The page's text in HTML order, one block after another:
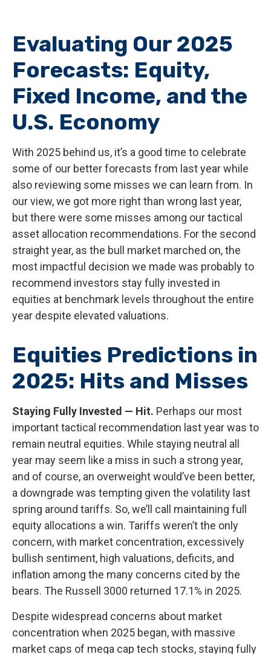
Evaluating Our 2025
Forecasts: Equity,
Fixed Income, and the
U.S. Economy
With 2025 behind us, it’s a good time to celebrate
some of our better forecasts from last year while
also reviewing some misses we can learn from. In
our view, we got more right than wrong last year,
but there were some misses among our tactical
asset allocation recommendations. For the second
straight year, as the bull market marched on, the
most impactful decision we made was probably to
recommend investors stay fully invested in
equities at benchmark levels throughout the entire
year despite elevated valuations.
Equities Predictions in
2025: Hits and Misses
Staying Fully Invested — Hit. Perhaps our most
important tactical recommendation last year was to
remain neutral equities. While staying neutral all
year may seem like a miss in such a strong year,
and of course, an overweight would’ve been better,
a downgrade was tempting given the volatility last
spring around tariffs. So, we’ll call maintaining full
equity allocations a win. Tariffs weren’t the only
concern, with market concentration, excessively
bullish sentiment, high valuations, deficits, and
inflation among the many concerns cited by the
bears. The Russell 3000 returned 17.1% in 2025.
Despite widespread concerns about market
concentration when 2025 began, with massive
market caps of mega cap tech stocks, staying fully